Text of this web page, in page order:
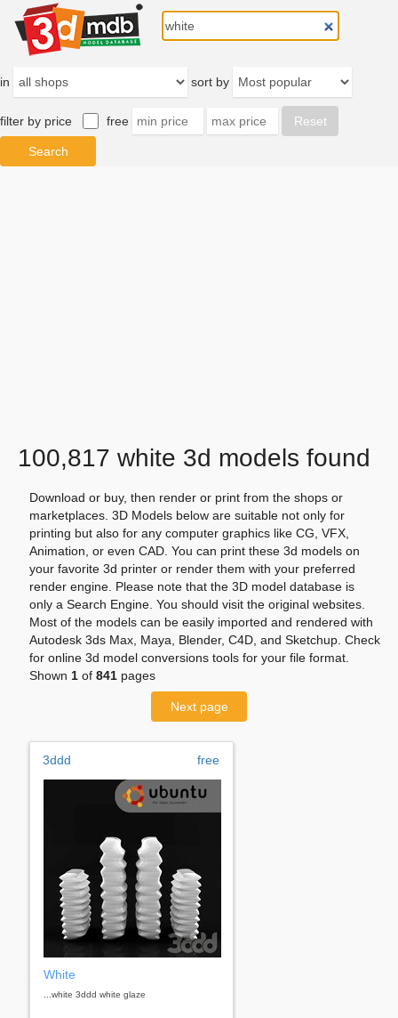
in sort by
filter by price free
100,817 white 3d models found
Download or buy, then render or print from the shops or
marketplaces. 3D Models below are suitable not only for
printing but also for any computer graphics like CG, VFX,
Animation, or even CAD. You can print these 3d models on
your favorite 3d printer or render them with your preferred
render engine. Please note that the 3D model database is
only a Search Engine. You should visit the original websites.
Most of the models can be easily imported and rendered with
Autodesk 3ds Max, Maya, Blender, C4D, and Sketchup. Check
for online 3d model conversions tools for your file format.
Shown 1 of 841 pages
Next page
3ddd free
White
...white 3ddd white glaze